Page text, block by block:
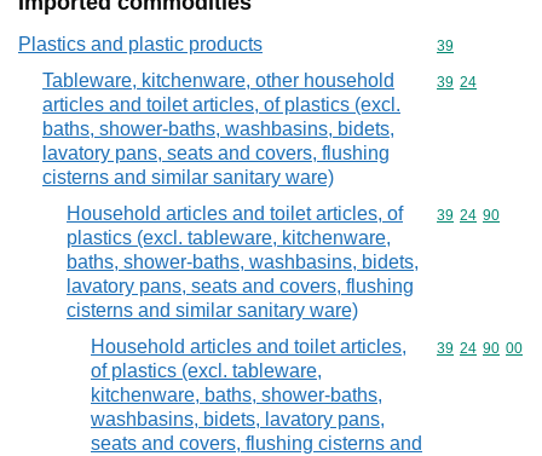
Plastics and plastic products Commodity
39
Tableware, kitchenware, other household
articles and toilet articles, of plastics (excl.
baths, shower-baths, washbasins, bidets,
lavatory pans, seats and covers, flushing
cisterns and similar sanitary ware)
Commodity
39 24
Household articles and toilet articles, of
plastics (excl. tableware, kitchenware,
baths, shower-baths, washbasins, bidets,
lavatory pans, seats and covers, flushing
cisterns and similar sanitary ware)
Commodity
39 24 90
Household articles and toilet articles,
of plastics (excl. tableware,
kitchenware, baths, shower-baths,
washbasins, bidets, lavatory pans,
seats and covers, flushing cisterns and
Commodity
39 24 90 00